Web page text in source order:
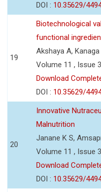
DOI : 10.35629/
19
Biotechnological
functional
Akshaya A,
Volume 11 , Issue
Download
DOI : 10.35629/
20
Innovative
Malnutrition
Janane K S,
Volume 11 , Issue
Download
DOI : 10.35629/